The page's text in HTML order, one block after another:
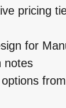
pricing
for
notes